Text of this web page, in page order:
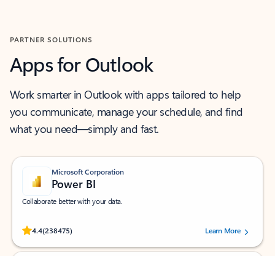
PARTNER SOLUTIONS
Apps for Outlook
Work smarter in Outlook with apps tailored to help
you communicate, manage your schedule, and find
what you need—simply and fast.
Microsoft Corporation
Power BI
Collaborate better with your data.
4.4(238475)
Rated (#=ratingAverage#) stars out of 5 stars, by 238475 users.
Learn More